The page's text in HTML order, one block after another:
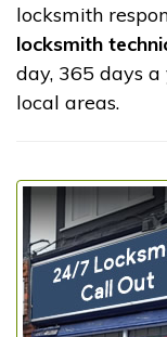
locksmith
locksmith
day, 365 days
local areas.